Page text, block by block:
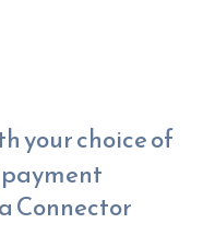
your choice of
Connector